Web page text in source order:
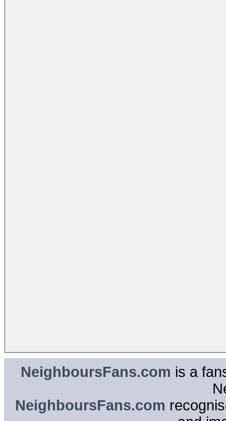
NeighboursFans.com is a
NeighboursFans.com